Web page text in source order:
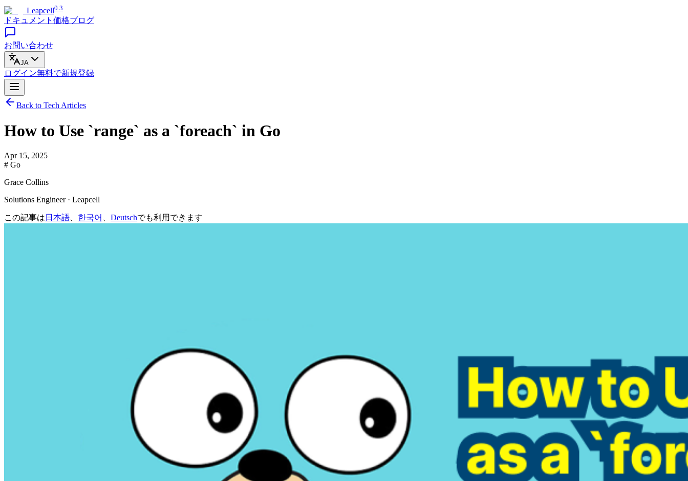
Leapcell0.3
ドキュメント 価格ブログ
お問い合わせ
JA
ログイン無料で新規登録
Back to Tech Articles
How to Use `range` as a `foreach` in Go
Apr 15, 2025
# Go
Grace Collins
Solutions Engineer · Leapcell
この記事は 日本語 한국어 Deutschでも利用できます